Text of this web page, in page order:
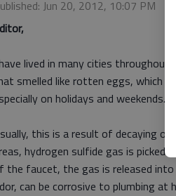
Jun 20, 2012, 10:07 PM
lived in many cities throughout
smelled like rotten eggs, which
on holidays and weekends.
this is a result of decaying
hydrogen sulfide gas is picked
the faucet, the gas is released
can be corrosive to plumbing at